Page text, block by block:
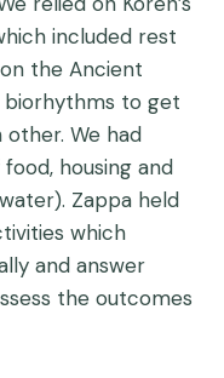
included rest
the Ancient
biorhythms to get
We had
housing and
Zappa held
which
and answer
the outcomes